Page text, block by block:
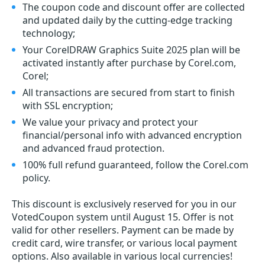
The coupon code and discount offer are collected
and updated daily by the cutting-edge tracking
technology;
Your CorelDRAW Graphics Suite 2025 plan will be
activated instantly after purchase by Corel.com,
Corel;
All transactions are secured from start to finish
with SSL encryption;
We value your privacy and protect your
financial/personal info with advanced encryption
and advanced fraud protection.
100% full refund guaranteed, follow the Corel.com
policy.
This discount is exclusively reserved for you in our
VotedCoupon system until August 15. Offer is not
valid for other resellers. Payment can be made by
credit card, wire transfer, or various local payment
options. Also available in various local currencies!